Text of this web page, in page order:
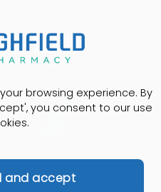
browsing experience. By
you consent to our use
and accept
ACWY